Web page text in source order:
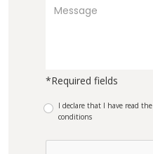
*Required fields
I declare that I have read the
conditions